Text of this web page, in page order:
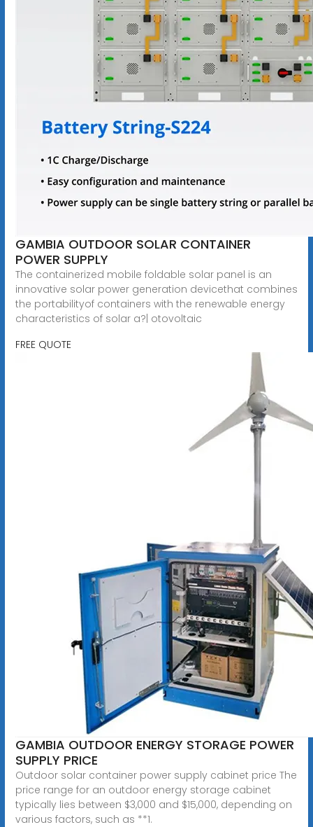
GAMBIA OUTDOOR SOLAR CONTAINER
POWER SUPPLY
The containerized mobile foldable solar panel is an
innovative solar power generation devicethat combines
the portabilityof containers with the renewable energy
characteristics of solar a?| otovoltaic
FREE QUOTE
GAMBIA OUTDOOR ENERGY STORAGE POWER
SUPPLY PRICE
Outdoor solar container power supply cabinet price The
price range for an outdoor energy storage cabinet
typically lies between $3,000 and $15,000, depending on
various factors, such as **1.